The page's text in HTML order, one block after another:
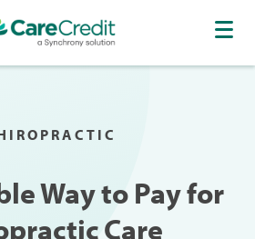
Way to Pay for
Care